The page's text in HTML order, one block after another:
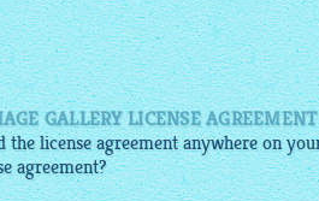
GALLERY LICENSE AGREEMENT
license agreement anywhere on
agreement?